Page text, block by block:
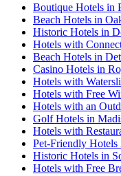
Boutique Hotels in
Beach Hotels in
Historic Hotels in
Hotels with
Beach Hotels in
Casino Hotels in
Hotels with
Hotels with Free
Hotels with an
Golf Hotels in
Hotels with
Pet-Friendly Hotels
Historic Hotels in
Hotels with Free